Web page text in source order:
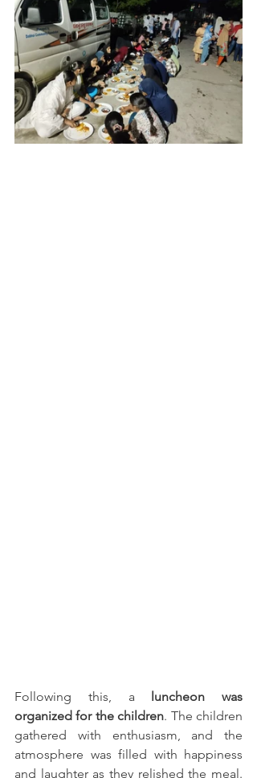
Following this, a luncheon was
organized for the children. The children
gathered with enthusiasm, and the
atmosphere was filled with happiness
and laughter as they relished the meal.